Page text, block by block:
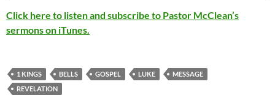
Click here to listen and subscribe to Pastor McClean’s
sermons on iTunes.
1 KINGS BELLS GOSPEL LUKE
MESSAGE
REVELATION